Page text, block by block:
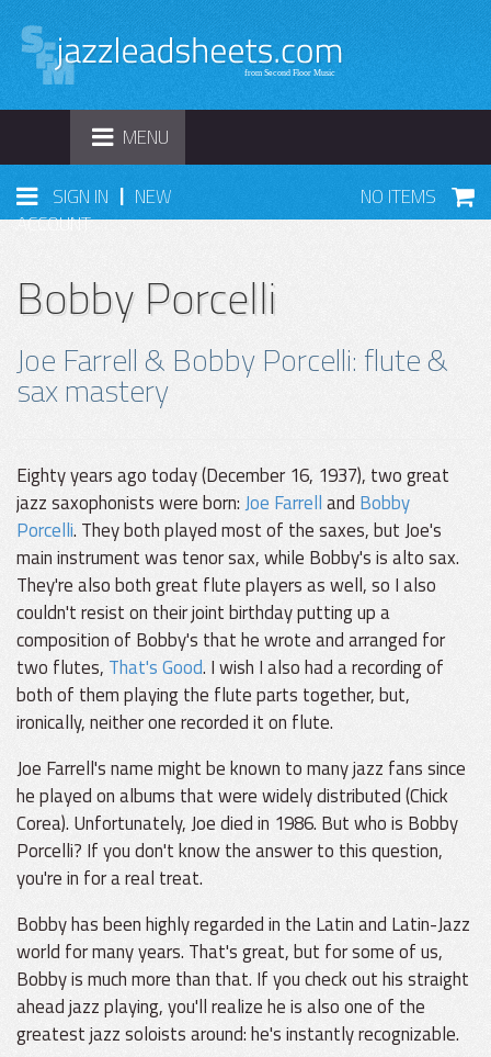
TOGGLE
NAVIGATION
MENU
SIGN IN | NEW
ACCOUNT
NO ITEMS
Bobby Porcelli
Joe Farrell & Bobby Porcelli: flute &
sax mastery
Eighty years ago today (December 16, 1937), two great
jazz saxophonists were born:Joe Farrelland Bobby
Porcelli. They both played most of the saxes, but Joe's
main instrument was tenor sax, while Bobby's is alto sax.
They're also both great flute players as well, so I also
couldn't resist on their joint birthday putting up a
composition of Bobby's that he wrote and arranged for
two flutes, That's Good. I wish I also had a recording of
both of them playing the flute parts together, but,
ironically, neither one recorded it on flute.
Joe Farrell's name might be known to many jazz fans since
he played on albums that were widely distributed (Chick
Corea). Unfortunately, Joe died in 1986. But who is Bobby
Porcelli? If you don't know the answer to this question,
you're in for a real treat.
Bobby has been highly regarded in the Latin and Latin-Jazz
world for many years. That's great, but for some of us,
Bobby is much more than that. If you check out his straight
ahead jazz playing, you'll realize he is also one of the
greatest jazz soloists around: he's instantly recognizable.